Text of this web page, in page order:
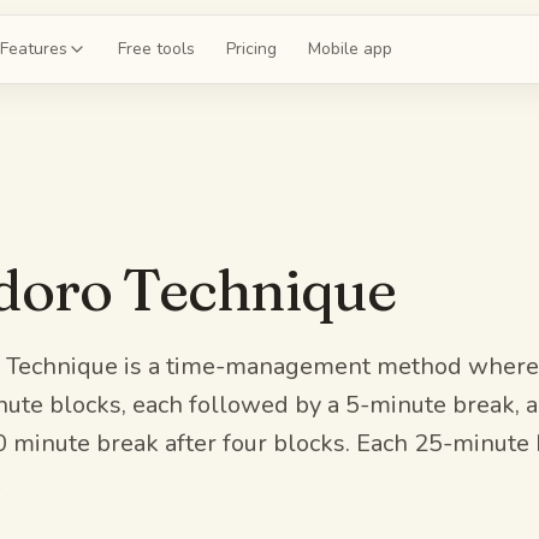
Features Free tools Pricing Mobile app
question mock
whole unit
chapter 4
Technique
is a time-management method
blocks, each followed by a 5-minute break,
minute break after four blocks. Each 25-minute